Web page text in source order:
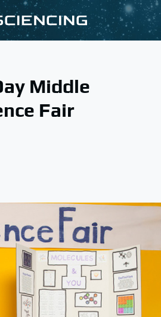
Middle
Fair